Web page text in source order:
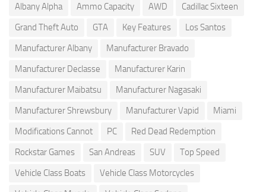
Albany Alpha Ammo Capacity AWD
Cadillac Sixteen
Grand Theft Auto
GTA Key Features
Los Santos
Manufacturer Albany
Manufacturer Bravado
Manufacturer Declasse
Manufacturer Karin
Manufacturer Maibatsu
Manufacturer Nagasaki
Manufacturer Shrewsbury
Manufacturer Vapid
Miami
Modifications Cannot
PC
Red Dead Redemption
Rockstar Games
San Andreas SUV
Top Speed
Vehicle Class Boats
Vehicle Class Motorcycles